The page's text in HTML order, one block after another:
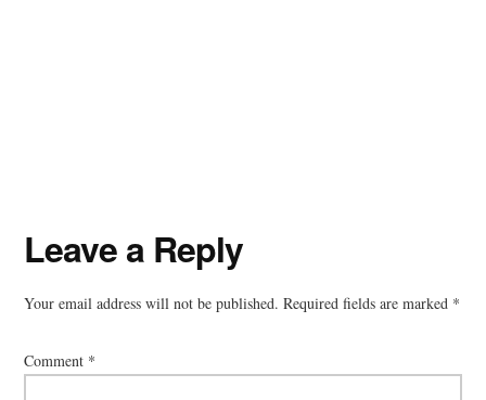
Reader
Interactions
Leave a Reply
Your email address will not be published. Required fields are marked *
Comment *